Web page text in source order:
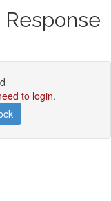
Response
to login.